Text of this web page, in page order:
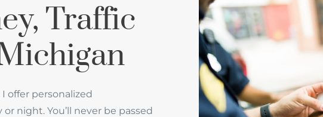
Traffic
offer personalized
night. You’ll never be passed